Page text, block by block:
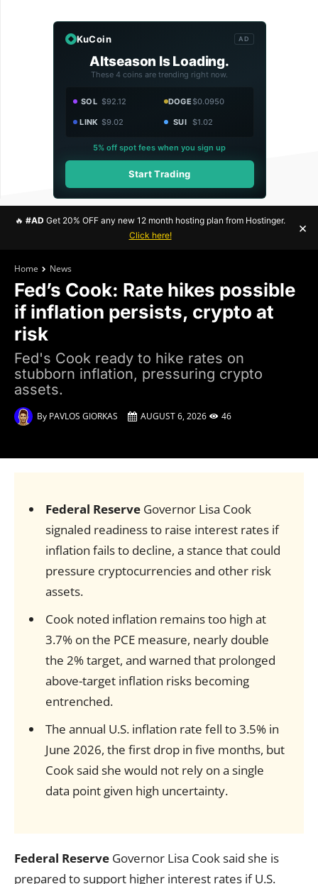
KuCoin AD
Altseason Is Loading.
These 4 coins are trending right now.
SOL $92.12 DOGE$0.0950
LINK $9.02 SUI $1.02
5% off spot fees when you sign up
Start Trading